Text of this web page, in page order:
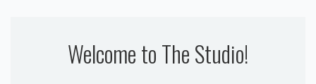
Welcome to The Studio!